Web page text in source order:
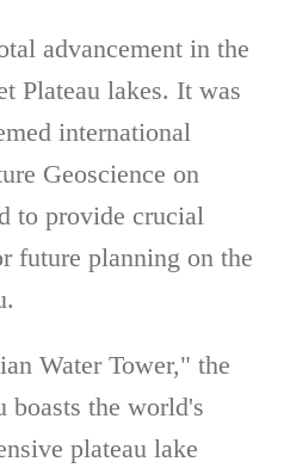
advancement in the
Plateau lakes. It was
international
Geoscience on
to provide crucial
future planning on the
Water Tower," the
boasts the world's
plateau lake